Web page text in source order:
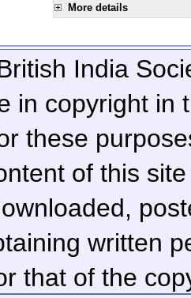
More details
India
in copyright in
these
of this
written
that of the